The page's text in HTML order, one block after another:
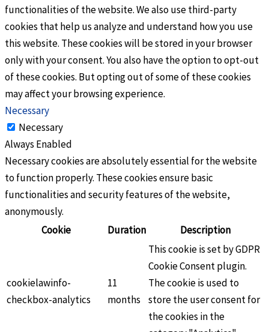
functionalities of the website. We also use third-party
cookies that help us analyze and understand how you use
this website. These cookies will be stored in your browser
only with your consent. You also have the option to opt-out
of these cookies. But opting out of some of these cookies
may affect your browsing experience.
Necessary
Necessary
Always Enabled
Necessary cookies are absolutely essential for the website
to function properly. These cookies ensure basic
functionalities and security features of the website,
anonymously.
Cookie
Duration Description
cookielawinfo-
checkbox-analytics
11
months
This cookie is set by GDPR
Cookie Consent plugin.
The cookie is used to
store the user consent for
the cookies in the